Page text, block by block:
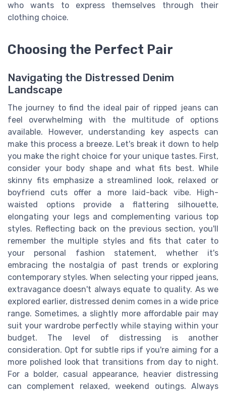
who wants to express themselves through their
clothing choice.
Choosing the Perfect Pair
Navigating the Distressed Denim
Landscape
The journey to find the ideal pair of ripped jeans can
feel overwhelming with the multitude of options
available. However, understanding key aspects can
make this process a breeze. Let's break it down to help
you make the right choice for your unique tastes. First,
consider your body shape and what fits best. While
skinny fits emphasize a streamlined look, relaxed or
boyfriend cuts offer a more laid-back vibe. High-
waisted options provide a flattering silhouette,
elongating your legs and complementing various top
styles. Reflecting back on the previous section, you'll
remember the multiple styles and fits that cater to
your personal fashion statement, whether it's
embracing the nostalgia of past trends or exploring
contemporary styles. When selecting your ripped jeans,
extravagance doesn't always equate to quality. As we
explored earlier, distressed denim comes in a wide price
range. Sometimes, a slightly more affordable pair may
suit your wardrobe perfectly while staying within your
budget. The level of distressing is another
consideration. Opt for subtle rips if you're aiming for a
more polished look that transitions from day to night.
For a bolder, casual appearance, heavier distressing
can complement relaxed, weekend outings. Always